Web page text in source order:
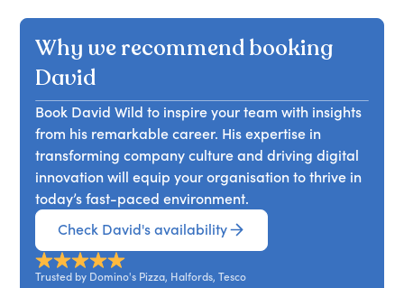
strategies for leveraging online platforms,
enhancing customer experience, and driving
sales, equipping them with valuable knowledge
to thrive in the food delivery sector.
million. With a 15% increase and record-breaking
order numbers, Domino's embraced customer
ordering and voice-activated services via Alexa
ahead of the pack. Attendees will learn how
leveraging technology and understanding
consumer behaviour can drive business success
and enhance customer engagement in the
competitive food delivery market.
Why we recommend booking
David
Book David Wild to inspire your team with insights
from his remarkable career. His expertise in
transforming company culture and driving digital
innovation will equip your organisation to thrive in
today’s fast-paced environment.
Check David's availability
Trusted by Domino's Pizza, Halfords, Tesco